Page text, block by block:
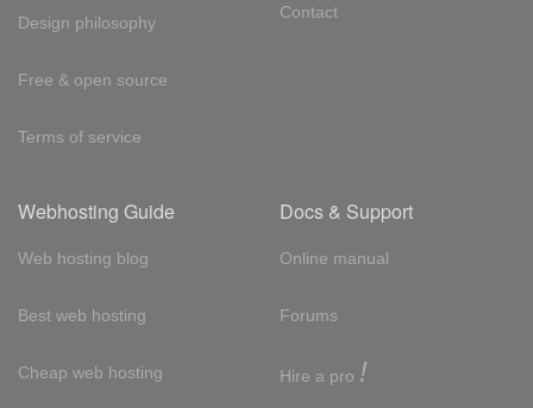
Design philosophy
Free & open source
Terms of service
Contact
Webhosting Guide
Web hosting blog
Best web hosting
Cheap web hosting
Docs & Support
Online manual
Forums
Hire a pro !